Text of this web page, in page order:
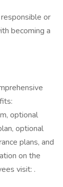
or
becoming a
optional
optional
plans, and
on the
visit: .